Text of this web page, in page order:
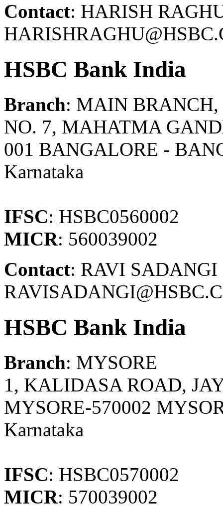
Contact: HARISH
HSBC Bank India
Branch: MAIN
NO. 7, MAHATMA
001 BANGALORE -
Karnataka
IFSC: HSBC0560002
MICR: 560039002
Contact: RAVI
HSBC Bank India
Branch: MYSORE
1, KALIDASA ROAD,
MYSORE-570002
Karnataka
IFSC: HSBC0570002
MICR: 570039002